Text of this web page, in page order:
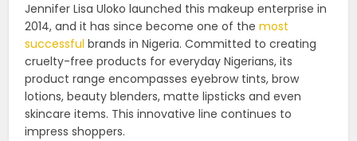
Jennifer Lisa Uloko launched this makeup enterprise in
2014, and it has since become one of themost
successful brands in Nigeria. Committed to creating
cruelty-free products for everyday Nigerians, its
product range encompasses eyebrow tints, brow
lotions, beauty blenders, matte lipsticks and even
skincare items. This innovative line continues to
impress shoppers.